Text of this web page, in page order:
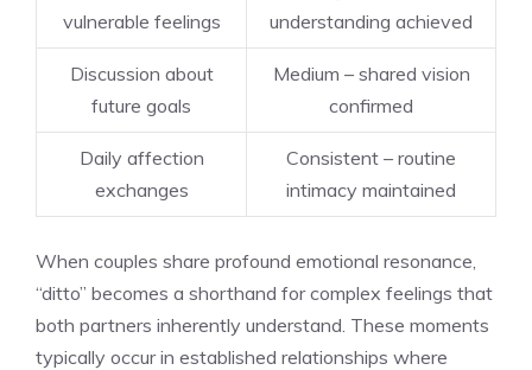
vulnerable feelings
understanding achieved
Discussion about
future goals
Medium – shared vision
confirmed
Daily affection
exchanges
Consistent – routine
intimacy maintained
When couples share profound emotional resonance,
“ditto” becomes a shorthand for complex feelings that
both partners inherently understand. These moments
typically occur in established relationships where